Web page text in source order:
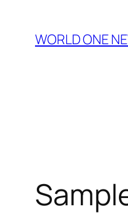
content
WORLD ONE